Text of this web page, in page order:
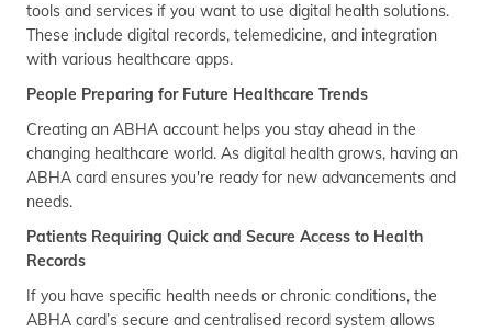
tools and services if you want to use digital health solutions.
These include digital records, telemedicine, and integration
with various healthcare apps.
People Preparing for Future Healthcare Trends
Creating an ABHA account helps you stay ahead in the
changing healthcare world. As digital health grows, having an
ABHA card ensures you're ready for new advancements and
needs.
Patients Requiring Quick and Secure Access to Health
Records
If you have specific health needs or chronic conditions, the
ABHA card’s secure and centralised record system allows